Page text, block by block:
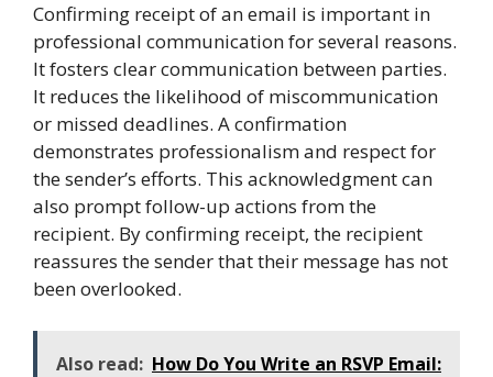
Confirming receipt of an email is important in
professional communication for several reasons.
It fosters clear communication between parties.
It reduces the likelihood of miscommunication
or missed deadlines. A confirmation
demonstrates professionalism and respect for
the sender’s efforts. This acknowledgment can
also prompt follow-up actions from the
recipient. By confirming receipt, the recipient
reassures the sender that their message has not
been overlooked.
Also read: How Do You Write an RSVP Email: